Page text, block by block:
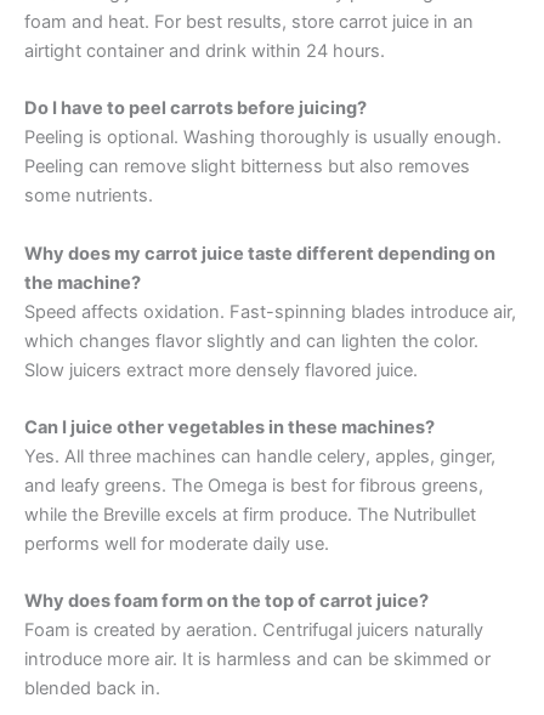
foam and heat. For best results, store carrot juice in an
airtight container and drink within 24 hours.
Do I have to peel carrots before juicing?
Peeling is optional. Washing thoroughly is usually enough.
Peeling can remove slight bitterness but also removes
some nutrients.
Why does my carrot juice taste different depending on
the machine?
Speed affects oxidation. Fast-spinning blades introduce air,
which changes flavor slightly and can lighten the color.
Slow juicers extract more densely flavored juice.
Can I juice other vegetables in these machines?
Yes. All three machines can handle celery, apples, ginger,
and leafy greens. The Omega is best for fibrous greens,
while the Breville excels at firm produce. The Nutribullet
performs well for moderate daily use.
Why does foam form on the top of carrot juice?
Foam is created by aeration. Centrifugal juicers naturally
introduce more air. It is harmless and can be skimmed or
blended back in.